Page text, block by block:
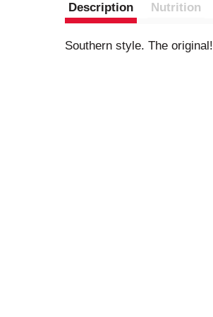
Description Nutrition
Southern style. The original!